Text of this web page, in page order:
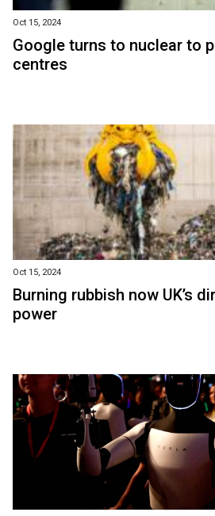
Oct 15, 2024
Google turns to nuclear to
centres
Oct 15, 2024
Burning rubbish now UK’s
power